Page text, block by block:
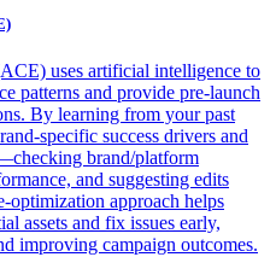
uses artificial intelligence to
patterns and provide pre-launch
By learning from your past
specific success drivers and
brand/platform
and suggesting edits
optimization approach helps
assets and fix issues early,
improving campaign outcomes.